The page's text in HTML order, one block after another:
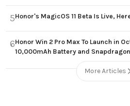
5Honor's MagicOS 11 Beta Is Live,
6Honor Win 2 Pro Max To Launch in
10,000mAh Battery and
More Articles